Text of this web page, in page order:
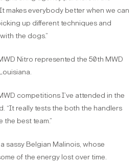
makes everybody better when we can
up different techniques and
the dogs.”
Nitro represented the 50th MWD
competitions I’ve attended in the
“It really tests the both the handlers
best team.”
sassy Belgian Malinois, whose
of the energy lost over time.